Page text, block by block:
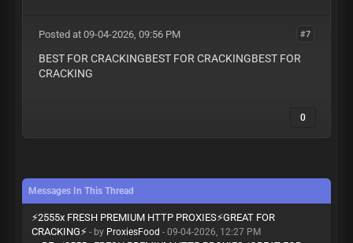
#7
Posted at 09-04-2026, 09:56 PM
BEST FOR CRACKINGBEST FOR CRACKINGBEST FOR
CRACKING
0
Messages In This Thread
⚡️2555x FRESH PREMIUM HTTP PROXIES⚡️GREAT FOR
CRACKING⚡️ - by ProxiesFood - 09-04-2026, 12:27 PM